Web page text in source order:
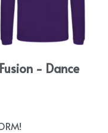
- Dance